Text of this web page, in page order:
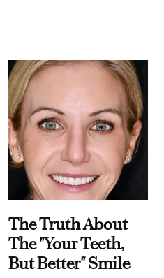
The Truth About
The "Your Teeth,
But Better" Smile